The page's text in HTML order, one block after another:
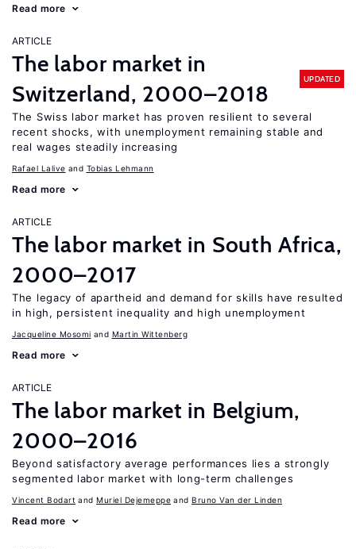
Read more
ARTICLE
The labor market in
Switzerland, 2000–2018
UPDATED
The Swiss labor market has proven resilient to several
recent shocks, with unemployment remaining stable and
real wages steadily increasing
Rafael Lalive Tobias Lehmann
Read more
ARTICLE
The labor market in South Africa,
2000–2017
The legacy of apartheid and demand for skills have resulted
in high, persistent inequality and high unemployment
Jacqueline Mosomi Martin Wittenberg
Read more
ARTICLE
The labor market in Belgium,
2000–2016
Beyond satisfactory average performances lies a strongly
segmented labor market with long-term challenges
Vincent Bodart Muriel Dejemeppe Bruno Van der Linden
Read more